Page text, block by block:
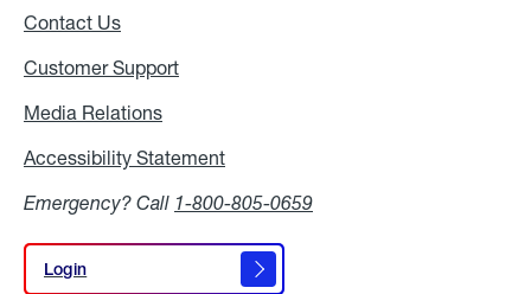
Contact Us
Customer Support
Media Relations
Accessibility Statement
Emergency? Call 1-800-805-0659
Login
Login